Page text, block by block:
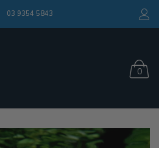
03 9354 5843
0